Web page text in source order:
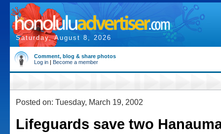
Saturday, August 8, 2026
Comment, blog & share photos
Log in | Become a member
Posted on: Tuesday, March 19, 2002
Lifeguards save two